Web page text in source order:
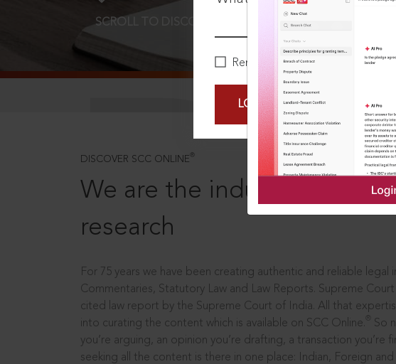
Remember Me
LOGIN NOW
SCROLL TO DISCOVER MORE
DISCOVER SCC ONLINE ®
We are the industry
research
For 75 years we have been creating authentic and reliable legal
Commentaries, Statutory Law and Law Reports. Supreme Court
cited law report by the Supreme Court of India. All that
into curating the content which is available on SCC Online.
So
you’re arguing, an opinion you’re drafting, a transaction you’re
seeking all the content is there in one place: Indian, Foreign